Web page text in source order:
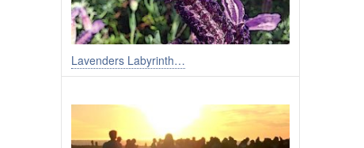
Lavenders Labyrinth…